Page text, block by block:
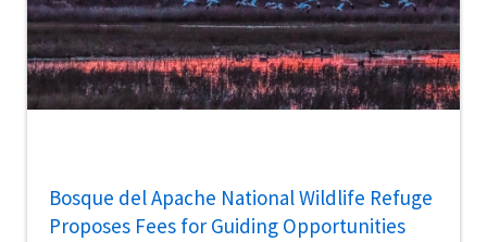
Bosque del Apache National Wildlife Refuge
Proposes Fees for Guiding Opportunities